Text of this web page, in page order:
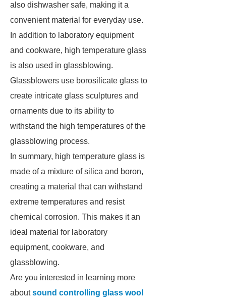
also dishwasher safe, making it a
convenient material for everyday use.
In addition to laboratory equipment
and cookware, high temperature glass
is also used in glassblowing.
Glassblowers use borosilicate glass to
create intricate glass sculptures and
ornaments due to its ability to
withstand the high temperatures of the
glassblowing process.
In summary, high temperature glass is
made of a mixture of silica and boron,
creating a material that can withstand
extreme temperatures and resist
chemical corrosion. This makes it an
ideal material for laboratory
equipment, cookware, and
glassblowing.
Are you interested in learning more
aboutsound controlling glass wool